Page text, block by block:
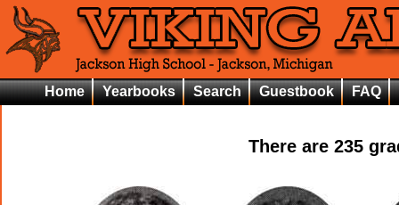
Home Yearbooks Search Guestbook FAQ
There are 235